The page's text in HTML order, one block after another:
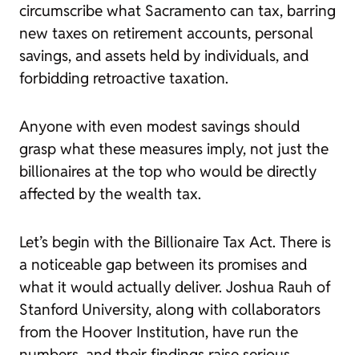
circumscribe what Sacramento can tax, barring
new taxes on retirement accounts, personal
savings, and assets held by individuals, and
forbidding retroactive taxation.
Anyone with even modest savings should
grasp what these measures imply, not just the
billionaires at the top who would be directly
affected by the wealth tax.
Let’s begin with the Billionaire Tax Act. There is
a noticeable gap between its promises and
what it would actually deliver. Joshua Rauh of
Stanford University, along with collaborators
from the Hoover Institution, have run the